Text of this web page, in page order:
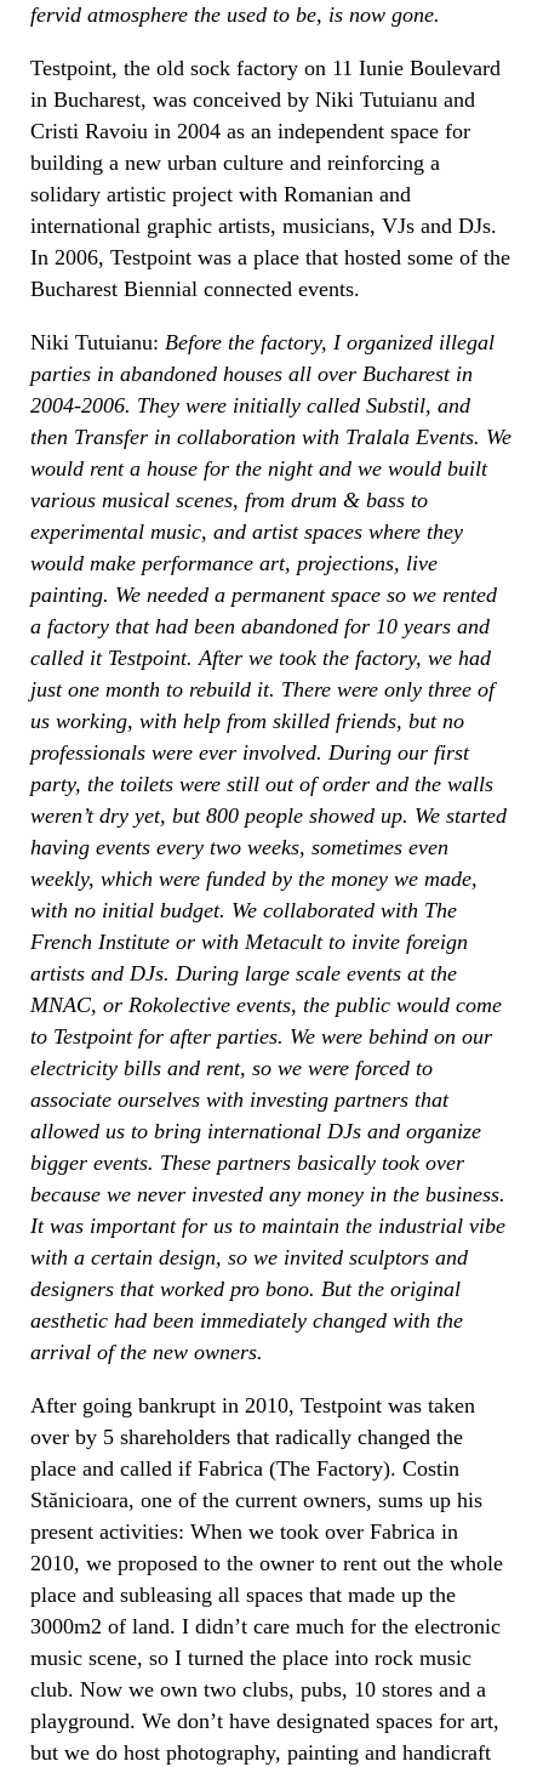
fervid atmosphere the used to be, is now gone.
Testpoint, the old sock factory on 11 Iunie Boulevard
in Bucharest, was conceived by Niki Tutuianu and
Cristi Ravoiu in 2004 as an independent space for
building a new urban culture and reinforcing a
solidary artistic project with Romanian and
international graphic artists, musicians, VJs and DJs.
In 2006, Testpoint was a place that hosted some of the
Bucharest Biennial connected events.
Niki Tutuianu: Before the factory, I organized illegal
parties in abandoned houses all over Bucharest in
2004-2006. They were initially called Substil, and
then Transfer in collaboration with Tralala Events. We
would rent a house for the night and we would built
various musical scenes, from drum & bass to
experimental music, and artist spaces where they
would make performance art, projections, live
painting. We needed a permanent space so we rented
a factory that had been abandoned for 10 years and
called it Testpoint. After we took the factory, we had
just one month to rebuild it. There were only three of
us working, with help from skilled friends, but no
professionals were ever involved. During our first
party, the toilets were still out of order and the walls
weren’t dry yet, but 800 people showed up. We started
having events every two weeks, sometimes even
weekly, which were funded by the money we made,
with no initial budget. We collaborated with The
French Institute or with Metacult to invite foreign
artists and DJs. During large scale events at the
MNAC, or Rokolective events, the public would come
to Testpoint for after parties. We were behind on our
electricity bills and rent, so we were forced to
associate ourselves with investing partners that
allowed us to bring international DJs and organize
bigger events. These partners basically took over
because we never invested any money in the business.
It was important for us to maintain the industrial vibe
with a certain design, so we invited sculptors and
designers that worked pro bono. But the original
aesthetic had been immediately changed with the
arrival of the new owners.
After going bankrupt in 2010, Testpoint was taken
over by 5 shareholders that radically changed the
place and called if Fabrica (The Factory). Costin
Stănicioara, one of the current owners, sums up his
present activities: When we took over Fabrica in
2010, we proposed to the owner to rent out the whole
place and subleasing all spaces that made up the
3000m2 of land. I didn’t care much for the electronic
music scene, so I turned the place into rock music
club. Now we own two clubs, pubs, 10 stores and a
playground. We don’t have designated spaces for art,
but we do host photography, painting and handicraft